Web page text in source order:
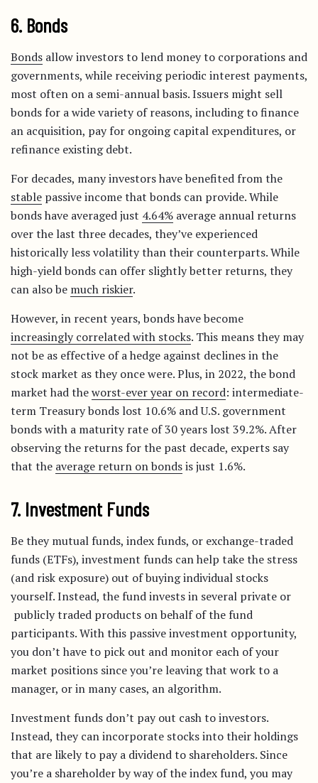
6. Bonds
Bonds allow investors to lend money to corporations and
governments, while receiving periodic interest payments,
most often on a semi-annual basis. Issuers might sell
bonds for a wide variety of reasons, including to finance
an acquisition, pay for ongoing capital expenditures, or
refinance existing debt.
For decades, many investors have benefited from the
stable passive income that bonds can provide. While
bonds have averaged just 4.64% average annual returns
over the last three decades, they’ve experienced
historically less volatility than their counterparts. While
high-yield bonds can offer slightly better returns, they
can also be much riskier.
However, in recent years, bonds have become
increasingly correlated with stocks. This means they may
not be as effective of a hedge against declines in the
stock market as they once were. Plus, in 2022, the bond
market had theworst-ever year on record: intermediate-
term Treasury bonds lost 10.6% and U.S. government
bonds with a maturity rate of 30 years lost 39.2%. After
observing the returns for the past decade, experts say
that the average return on bondsis just 1.6%.
7. Investment Funds
Be they mutual funds, index funds, or exchange-traded
funds (ETFs), investment funds can help take the stress
(and risk exposure) out of buying individual stocks
yourself. Instead, the fund invests in several private or
publicly traded products on behalf of the fund
participants. With this passive investment opportunity,
you don’t have to pick out and monitor each of your
market positions since you’re leaving that work to a
manager, or in many cases, an algorithm.
Investment funds don’t pay out cash to investors.
Instead, they can incorporate stocks into their holdings
that are likely to pay a dividend to shareholders. Since
you’re a shareholder by way of the index fund, you may